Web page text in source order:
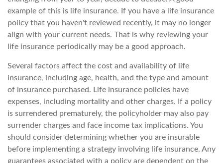
example of this is life insurance. If you have a life insurance
policy that you haven't reviewed recently, it may no longer
align with your current needs. That is why reviewing your
life insurance periodically may be a good approach.
Several factors affect the cost and availability of life
insurance, including age, health, and the type and amount
of insurance purchased. Life insurance policies have
expenses, including mortality and other charges. If a policy
is surrendered prematurely, the policyholder may also pay
surrender charges and face income tax implications. You
should consider determining whether you are insurable
before implementing a strategy involving life insurance. Any
guarantees associated with a policy are dependent on the